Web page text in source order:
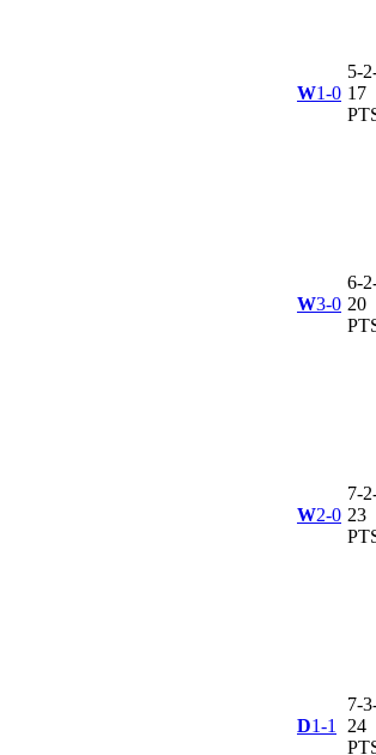
W1-0
5-
17
W3-0
6-
20
W2-0
7-
23
D1-1
7-
24